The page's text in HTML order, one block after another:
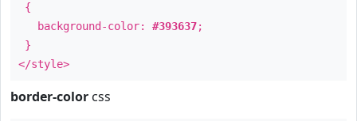
{
background-color: #393637;
}
</style>
border-color css